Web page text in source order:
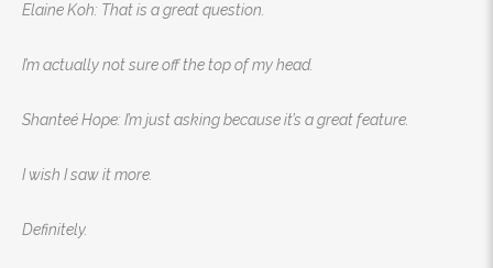
Elaine Koh: That is a great question.
I’m actually not sure off the top of my head.
Shanteé Hope: I’m just asking because it’s a great feature.
I wish I saw it more.
Definitely.